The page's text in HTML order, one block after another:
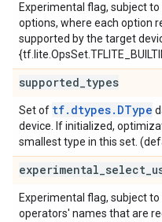
Experimental flag, subject
options, where each option
supported by the target
supported types
Set of tf.dtypes.DType
device. If initialized,
smallest type in this set.
experimental select
Experimental flag, subject
operators' names that are